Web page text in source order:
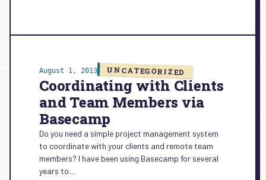
August 1, 2013 UNCATEGORIZED
Coordinating with Clients
and Team Members via
Basecamp
Do you need a simple project management system
to coordinate with your clients and remote team
members? I have been using Basecamp for several
years to…